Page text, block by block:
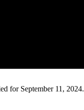
for September 11, 2024.